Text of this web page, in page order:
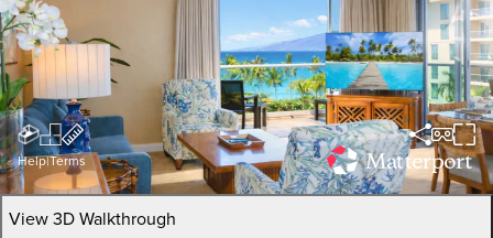
Help|Terms
View 3D Walkthrough